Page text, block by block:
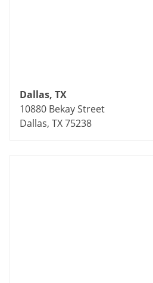
Dallas, TX
10880 Bekay Street
Dallas, TX 75238